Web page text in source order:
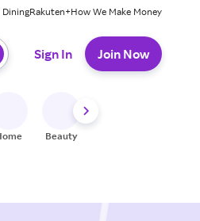
DiningRakuten+How We Make Money
Sign In Join Now
Beauty